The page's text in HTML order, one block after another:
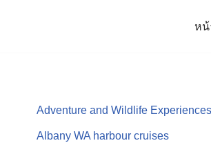
หน้
Adventure and Wildlife Experiences
Albany WA harbour cruises